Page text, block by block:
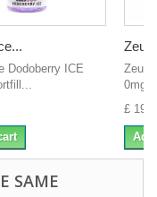
Dodoberry ICE
Zeus
Zeus
0mg
£
SAME